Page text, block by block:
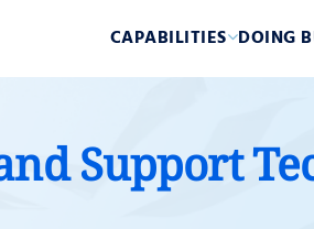
CAPABILITIES DOING
Support